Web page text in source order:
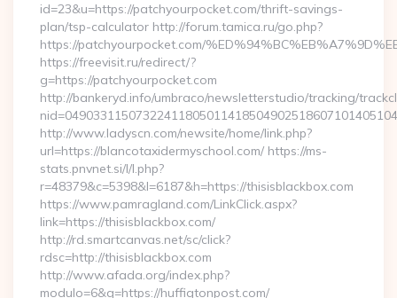
id=23&u=https://patchyourpocket.com/thrift-savings-
plan/tsp-calculator http://forum.tamica.ru/go.php?
https://patchyourpocket.com/
https://freevisit.ru/redirect/?
g=https://patchyourpocket.com
http://bankeryd.info/umbraco/newsletterstudio/tracking/
http://www.ladyscn.com/newsite/home/link.php?
url=https://blancotaxidermyschool.com/ https://ms-
stats.pnvnet.si/l/l.php?
r=48379&c=5398&l=6187&h=https://thisisblackbox.com
https://www.pamragland.com/LinkClick.aspx?
link=https://thisisblackbox.com/
http://rd.smartcanvas.net/sc/click?
rdsc=http://thisisblackbox.com
http://www.afada.org/index.php?
modulo=6&q=https://huffigtonpost.com/